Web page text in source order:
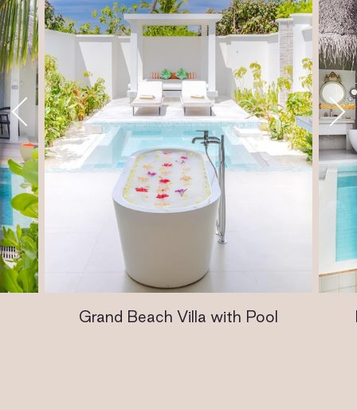
Grand Beach Villa with Pool